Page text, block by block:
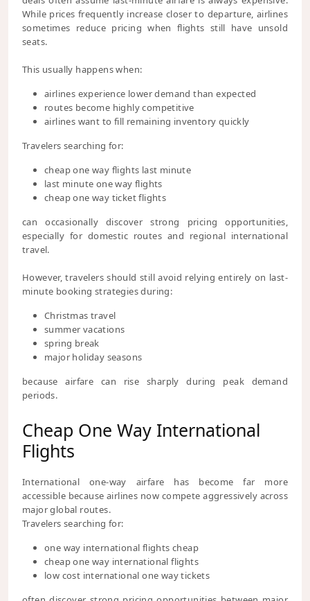
While prices frequently increase closer to departure, airlines
sometimes reduce pricing when flights still have unsold
seats.
This usually happens when:
airlines experience lower demand than expected
routes become highly competitive
airlines want to fill remaining inventory quickly
Travelers searching for:
cheap one way flights last minute
last minute one way flights
cheap one way ticket flights
can occasionally discover strong pricing opportunities,
especially for domestic routes and regional international
travel.
However, travelers should still avoid relying entirely on last-
minute booking strategies during:
Christmas travel
summer vacations
spring break
major holiday seasons
because airfare can rise sharply during peak demand
periods.
Cheap One Way International
Flights
International one-way airfare has become far more
accessible because airlines now compete aggressively across
major global routes.
Travelers searching for:
one way international flights cheap
cheap one way international flights
low cost international one way tickets